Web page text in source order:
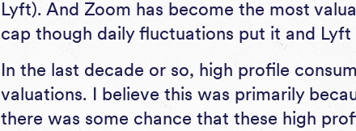
Lyft). And Zoom has become the most
cap though daily fluctuations put it and Lyft
In the last decade or so, high profile
valuations. I believe this was primarily
there was some chance that these high